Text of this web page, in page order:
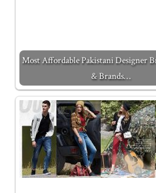
Most Affordable Pakistani Designer
& Brands…